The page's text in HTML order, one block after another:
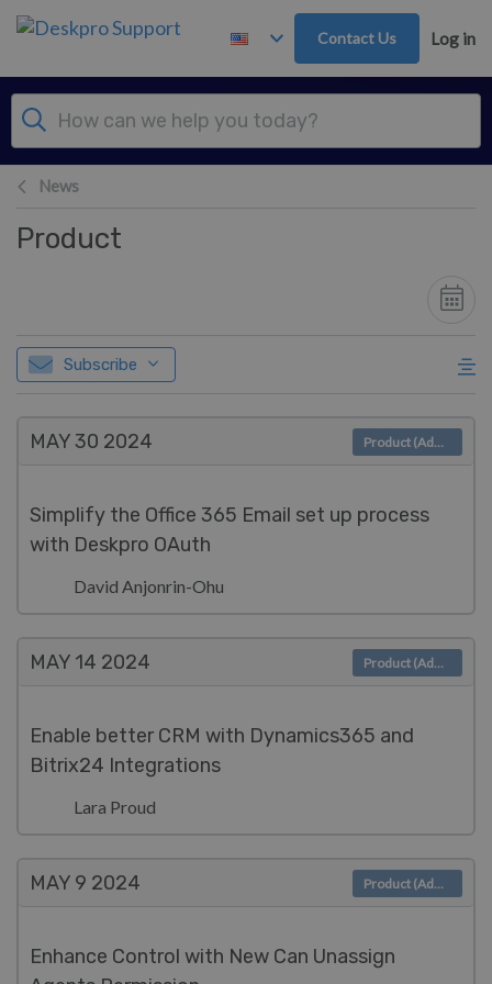
Skip to main content
Contact Us Log in
News
Product
Subscribe
MAY 30 2024
Simplify the Office 365 Email set up process
with Deskpro OAuth
David Anjonrin-Ohu
Product (Admin)
MAY 14 2024
Enable better CRM with Dynamics365 and
Bitrix24 Integrations
Lara Proud
Product (Admin)
MAY 9 2024
Enhance Control with New Can Unassign
Product (Admin)